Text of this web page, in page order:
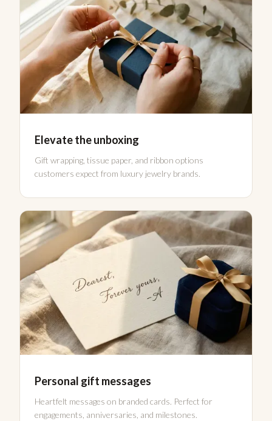
Elevate the unboxing
Gift wrapping, tissue paper, and ribbon options
customers expect from luxury jewelry brands.
Personal gift messages
Heartfelt messages on branded cards. Perfect for
engagements, anniversaries, and milestones.